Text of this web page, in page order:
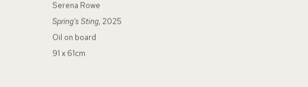
Serena Rowe
Spring's Sting, 2025
Oil on board
91 x 61cm